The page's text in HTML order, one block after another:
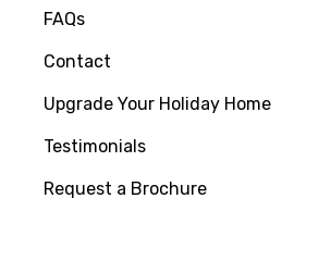
FAQs
Contact
Upgrade Your Holiday Home
Testimonials
Request a Brochure